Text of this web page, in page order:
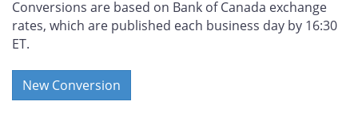
Conversions are based on Bank of Canada exchange
rates, which are published each business day by 16:30
ET.
New Conversion